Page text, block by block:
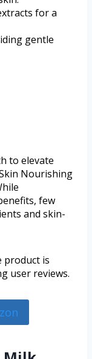
for a
gentle
to elevate
Nourishing
few
and skin-
product is
user reviews.